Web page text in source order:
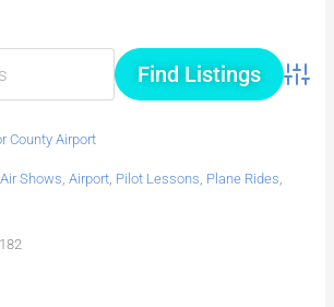
County Airport
Air Shows,Airport, Pilot Lessons, Plane Rides,